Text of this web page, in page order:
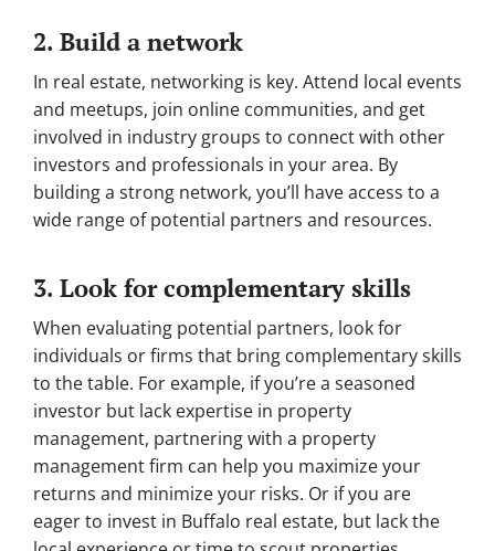
2. Build a network
In real estate, networking is key. Attend local events
and meetups, join online communities, and get
involved in industry groups to connect with other
investors and professionals in your area. By
building a strong network, you’ll have access to a
wide range of potential partners and resources.
3. Look for complementary skills
When evaluating potential partners, look for
individuals or firms that bring complementary skills
to the table. For example, if you’re a seasoned
investor but lack expertise in property
management, partnering with a property
management firm can help you maximize your
returns and minimize your risks. Or if you are
eager to invest in Buffalo real estate, but lack the